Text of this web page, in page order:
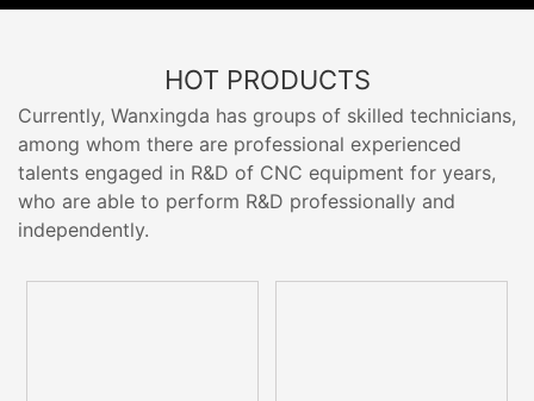
HOT PRODUCTS
Currently, Wanxingda has groups of skilled technicians,
among whom there are professional experienced
talents engaged in R&D of CNC equipment for years,
who are able to perform R&D professionally and
independently.